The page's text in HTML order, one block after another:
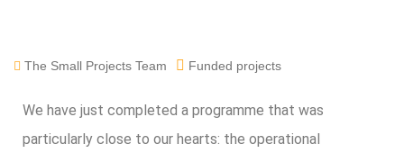
The Small Projects Team Funded projects
We have just completed a programme that was
particularly close to our hearts: the operational